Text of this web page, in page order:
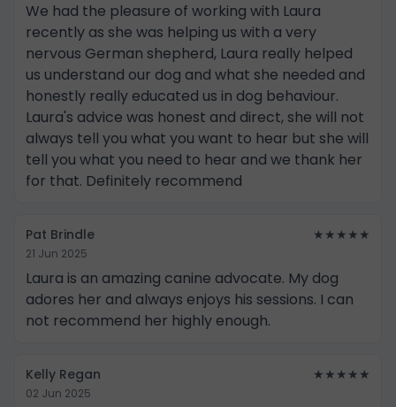
We had the pleasure of working with Laura
recently as she was helping us with a very
nervous German shepherd, Laura really helped
us understand our dog and what she needed and
honestly really educated us in dog behaviour.
Laura's advice was honest and direct, she will not
always tell you what you want to hear but she will
tell you what you need to hear and we thank her
for that. Definitely recommend
Pat Brindle ★★★★★
21 Jun 2025
Laura is an amazing canine advocate. My dog
adores her and always enjoys his sessions. I can
not recommend her highly enough.
Kelly Regan ★★★★★
02 Jun 2025